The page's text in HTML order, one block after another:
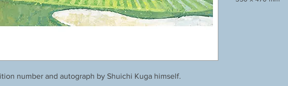
number and autograph by Shuichi Kuga himself.